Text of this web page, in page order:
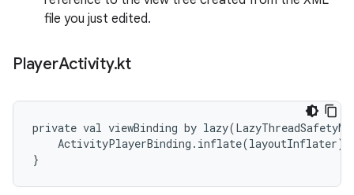
file you just edited.
PlayerActivity.kt
private val viewBinding by
    ActivityPlayerBinding.inflate(layoutInflater)